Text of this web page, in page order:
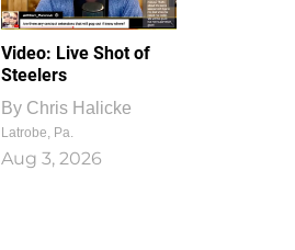
Video: Live Shot of
Steelers
By Chris Halicke
Latrobe, Pa.
Aug 3, 2026